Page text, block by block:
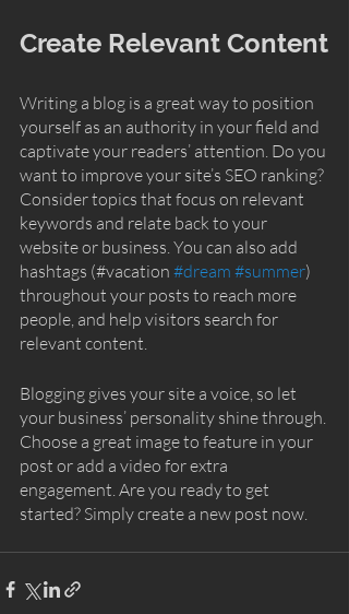
Create Relevant Content
Writing a blog is a great way to position
yourself as an authority in your field and
captivate your readers’ attention. Do you
want to improve your site’s SEO ranking?
Consider topics that focus on relevant
keywords and relate back to your
website or business. You can also add
hashtags (#vacation #dream #summer)
throughout your posts to reach more
people, and help visitors search for
relevant content.
Blogging gives your site a voice, so let
your business’ personality shine through.
Choose a great image to feature in your
post or add a video for extra
engagement. Are you ready to get
started? Simply create a new post now.